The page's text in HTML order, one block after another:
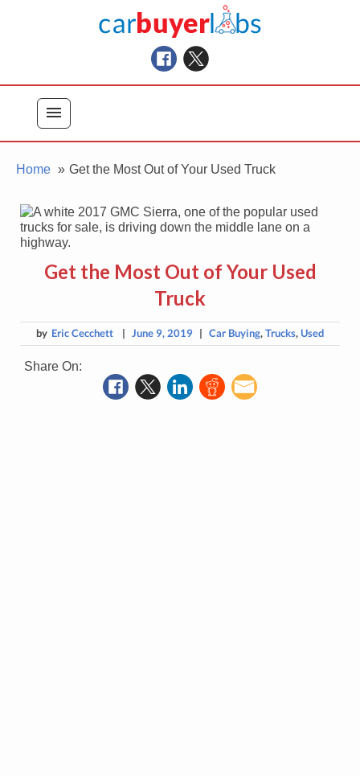
Car Buyer Labs
Car Buying Advice, Tips, and Reviews
menu
Home Get the Most Out of Your Used Truck
Get the Most Out of Your Used
Truck
by Eric Cecchett | June 9, 2019 | Car Buying,Trucks,Used
Share On: